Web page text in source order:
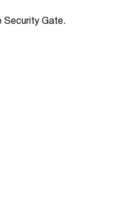
Security Gate.